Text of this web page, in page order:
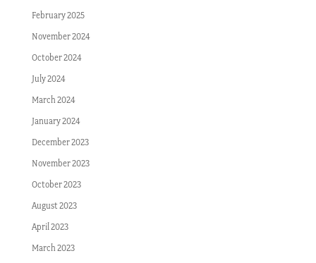
February 2025
November 2024
October 2024
July 2024
March 2024
January 2024
December 2023
November 2023
October 2023
August 2023
April 2023
March 2023